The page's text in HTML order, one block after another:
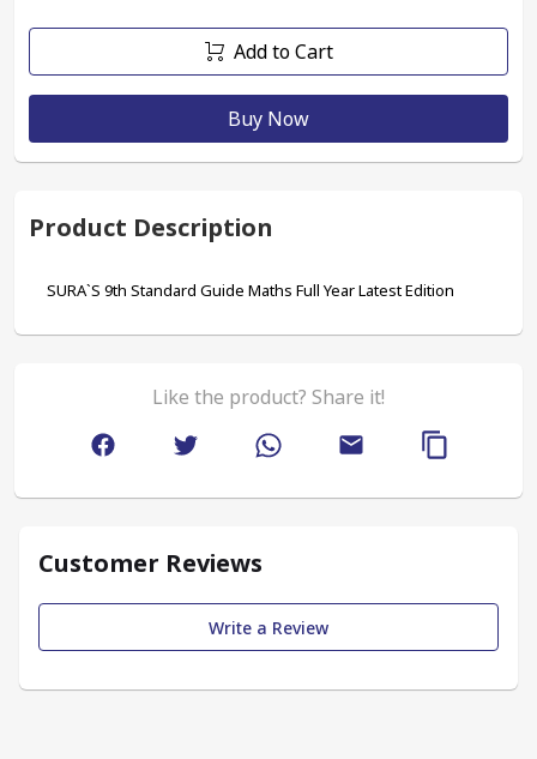
Add to Cart
Buy Now
Product Description
SURA`S 9th Standard Guide Maths Full Year Latest Edition
Like the product? Share it!
Customer Reviews
Write a Review